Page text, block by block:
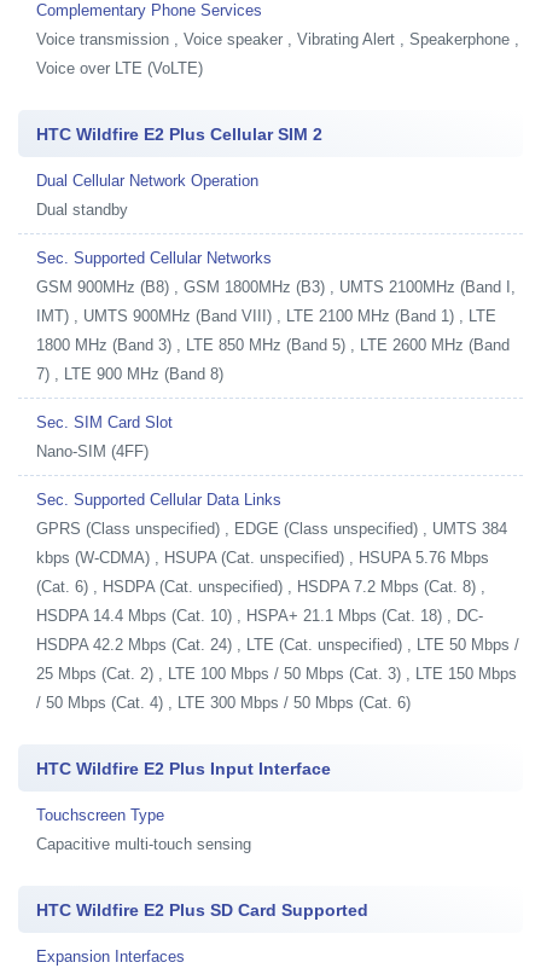
Complementary Phone Services
Voice transmission , Voice speaker , Vibrating Alert , Speakerphone ,
Voice over LTE (VoLTE)
HTC Wildfire E2 Plus Cellular SIM 2
Dual Cellular Network Operation
Dual standby
Sec. Supported Cellular Networks
GSM 900MHz (B8) , GSM 1800MHz (B3) , UMTS 2100MHz (Band I,
IMT) , UMTS 900MHz (Band VIII) , LTE 2100 MHz (Band 1) , LTE
1800 MHz (Band 3) , LTE 850 MHz (Band 5) , LTE 2600 MHz (Band
7) , LTE 900 MHz (Band 8)
Sec. SIM Card Slot
Nano-SIM (4FF)
Sec. Supported Cellular Data Links
GPRS (Class unspecified) , EDGE (Class unspecified) , UMTS 384
kbps (W-CDMA) , HSUPA (Cat. unspecified) , HSUPA 5.76 Mbps
(Cat. 6) , HSDPA (Cat. unspecified) , HSDPA 7.2 Mbps (Cat. 8) ,
HSDPA 14.4 Mbps (Cat. 10) , HSPA+ 21.1 Mbps (Cat. 18) , DC-
HSDPA 42.2 Mbps (Cat. 24) , LTE (Cat. unspecified) , LTE 50 Mbps /
25 Mbps (Cat. 2) , LTE 100 Mbps / 50 Mbps (Cat. 3) , LTE 150 Mbps
/ 50 Mbps (Cat. 4) , LTE 300 Mbps / 50 Mbps (Cat. 6)
HTC Wildfire E2 Plus Input Interface
Touchscreen Type
Capacitive multi-touch sensing
HTC Wildfire E2 Plus SD Card Supported
Expansion Interfaces